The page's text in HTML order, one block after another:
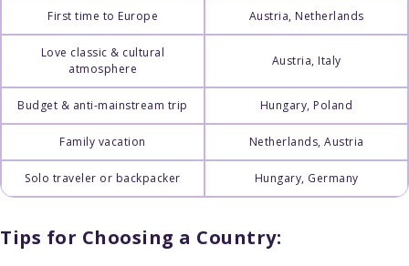
First time to Europe Austria, Netherlands
Love classic & cultural
atmosphere
Austria, Italy
Budget & anti-mainstream trip Hungary, Poland
Family vacation Netherlands, Austria
Solo traveler or backpacker Hungary, Germany
Tips for Choosing a Country: